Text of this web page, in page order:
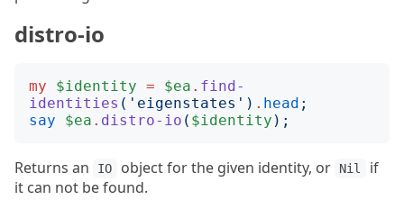
distro-io
my $identity = $ea . find-
identities (' eigenstates ') . head ;
say
$ea . distro-io ( $identity );
Returns an IO object for the given identity, or Nil
if
it can not be found.